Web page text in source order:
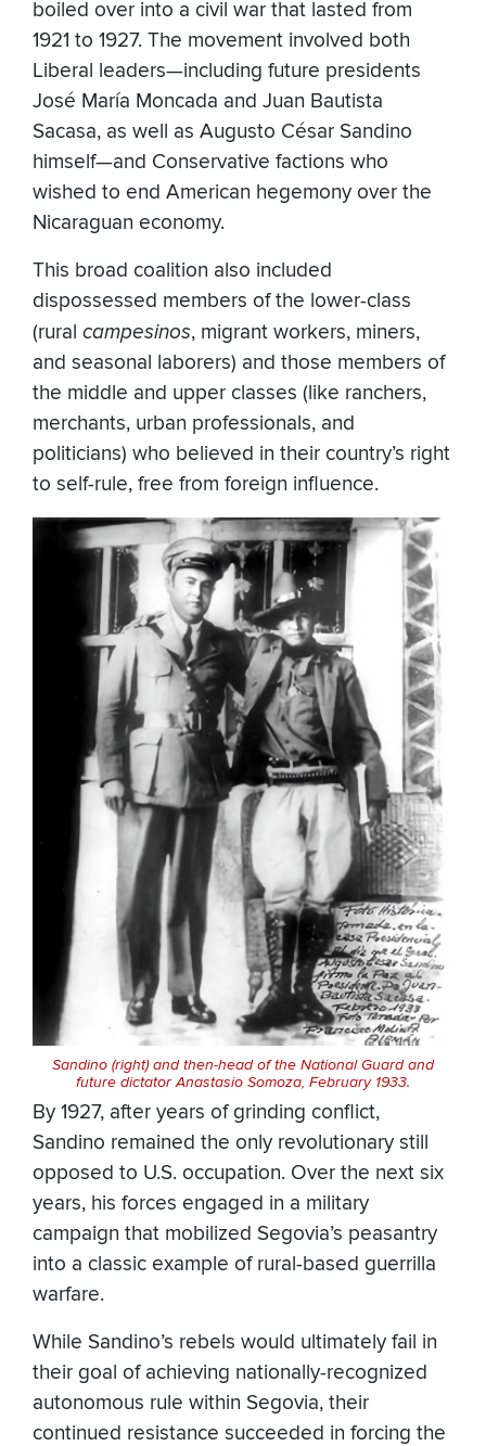
boiled over into a civil war that lasted from
1921 to 1927. The movement involved both
Liberal leaders—including future presidents
José María Moncada and Juan Bautista
Sacasa, as well as Augusto César Sandino
himself—and Conservative factions who
wished to end American hegemony over the
Nicaraguan economy.
This broad coalition also included
dispossessed members of the lower-class
(rural campesinos, migrant workers, miners,
and seasonal laborers) and those members of
the middle and upper classes (like ranchers,
merchants, urban professionals, and
politicians) who believed in their country’s right
to self-rule, free from foreign influence.
Sandino (right) and then-head of the National Guard and
future dictator Anastasio Somoza, February 1933.
By 1927, after years of grinding conflict,
Sandino remained the only revolutionary still
opposed to U.S. occupation. Over the next six
years, his forces engaged in a military
campaign that mobilized Segovia’s peasantry
into a classic example of rural-based guerrilla
warfare.
While Sandino’s rebels would ultimately fail in
their goal of achieving nationally-recognized
autonomous rule within Segovia, their
continued resistance succeeded in forcing the